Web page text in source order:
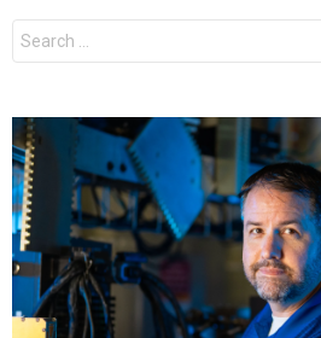
Search
for: